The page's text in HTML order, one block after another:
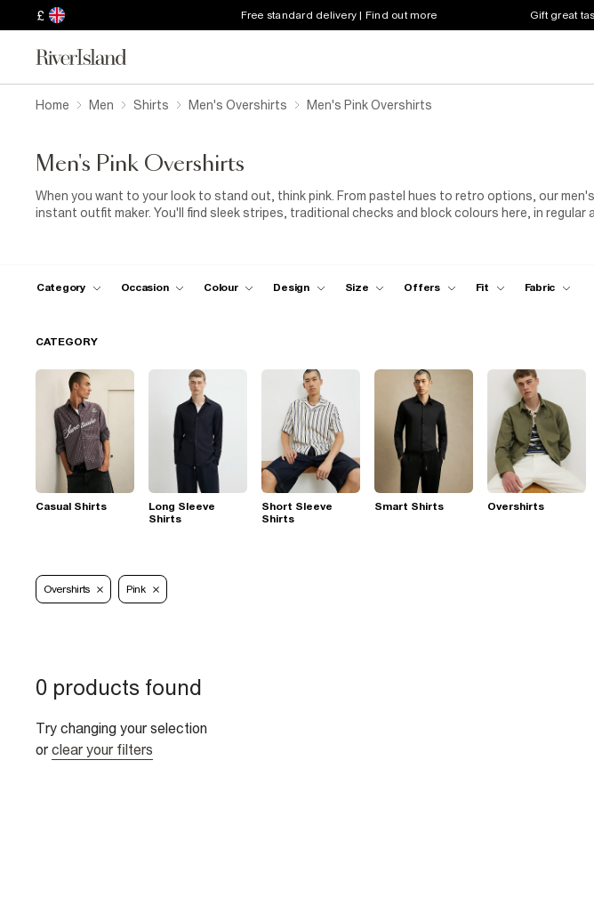
£ Free standard delivery | Find out more Gift great
Home Men Shirts Men's Overshirts Men's Pink Overshirts
Men's Pink Overshirts
When you want to your look to stand out, think pink. From pastel hues to retro options, our
instant outfit maker. You'll find sleek stripes, traditional checks and block colours here, in regular
Category Occasion Colour Design Size Offers Fit Fabric
CATEGORY
Casual Shirts
Long Sleeve
Shirts
Short Sleeve
Shirts
Smart Shirts Overshirts
Overshirts Pink
0 products found
Try changing your selection
or clear your filters